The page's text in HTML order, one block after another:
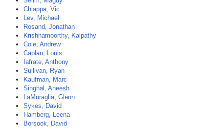
Chiappa, Vic
Lev, Michael
Rosand, Jonathan
Krishnamoorthy, Kalpathy
Cole, Andrew
Caplan, Louis
Iafrate, Anthony
Sullivan, Ryan
Kaufman, Marc
Singhal, Aneesh
LaMuraglia, Glenn
Sykes, David
Hamberg, Leena
Borsook, David